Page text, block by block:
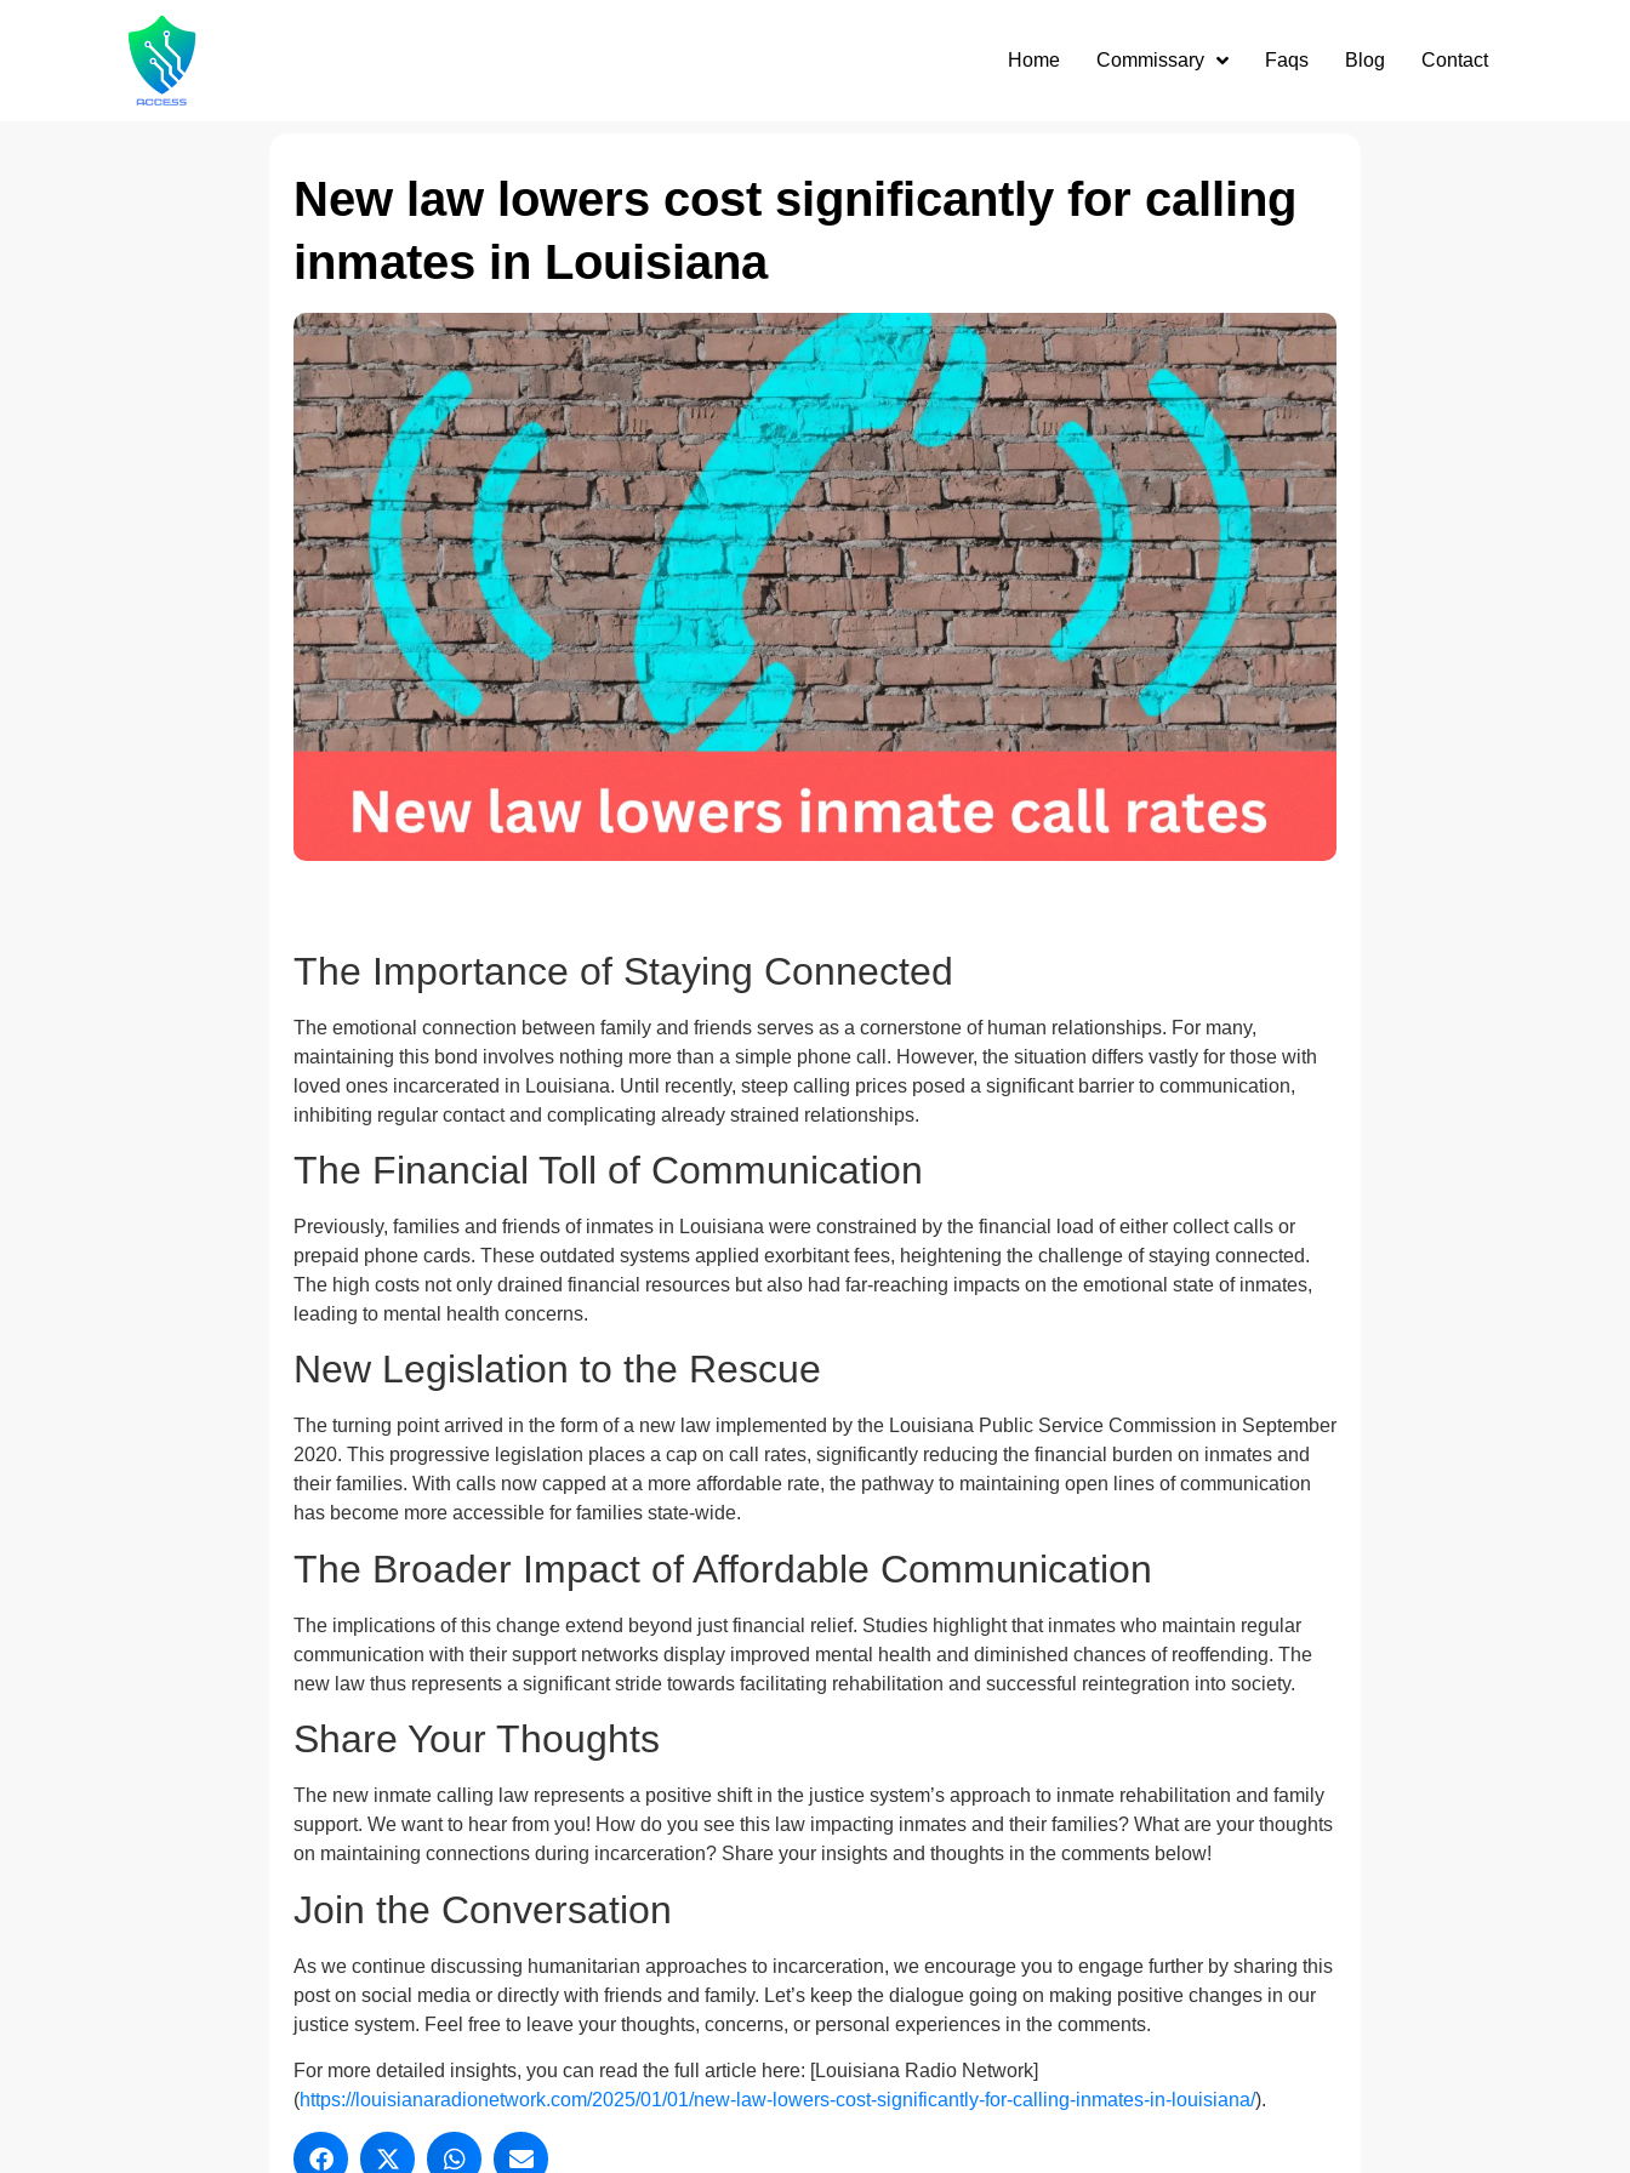
Home Commissary Faqs Blog Contact
New law lowers cost significantly for calling
inmates in Louisiana
The Importance of Staying Connected
The emotional connection between family and friends serves as a cornerstone of human relationships. For many,
maintaining this bond involves nothing more than a simple phone call. However, the situation differs vastly for those with
loved ones incarcerated in Louisiana. Until recently, steep calling prices posed a significant barrier to communication,
inhibiting regular contact and complicating already strained relationships.
The Financial Toll of Communication
Previously, families and friends of inmates in Louisiana were constrained by the financial load of either collect calls or
prepaid phone cards. These outdated systems applied exorbitant fees, heightening the challenge of staying connected.
The high costs not only drained financial resources but also had far-reaching impacts on the emotional state of inmates,
leading to mental health concerns.
New Legislation to the Rescue
The turning point arrived in the form of a new law implemented by the Louisiana Public Service Commission in September
2020. This progressive legislation places a cap on call rates, significantly reducing the financial burden on inmates and
their families. With calls now capped at a more affordable rate, the pathway to maintaining open lines of communication
has become more accessible for families state-wide.
The Broader Impact of Affordable Communication
The implications of this change extend beyond just financial relief. Studies highlight that inmates who maintain regular
communication with their support networks display improved mental health and diminished chances of reoffending. The
new law thus represents a significant stride towards facilitating rehabilitation and successful reintegration into society.
Share Your Thoughts
The new inmate calling law represents a positive shift in the justice system’s approach to inmate rehabilitation and family
support. We want to hear from you! How do you see this law impacting inmates and their families? What are your thoughts
on maintaining connections during incarceration? Share your insights and thoughts in the comments below!
Join the Conversation
As we continue discussing humanitarian approaches to incarceration, we encourage you to engage further by sharing this
post on social media or directly with friends and family. Let’s keep the dialogue going on making positive changes in our
justice system. Feel free to leave your thoughts, concerns, or personal experiences in the comments.
For more detailed insights, you can read the full article here: [Louisiana Radio Network]
(https://louisianaradionetwork.com/2025/01/01/new-law-lowers-cost-significantly-for-calling-inmates-in-louisiana/).